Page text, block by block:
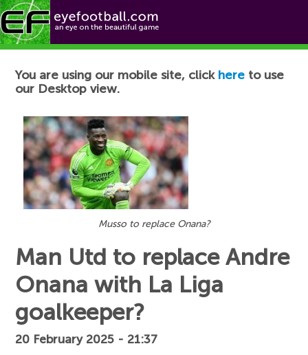
Football News
You are using our mobile site, click here to use
our Desktop view.
Musso to replace Onana?
Man Utd to replace Andre
Onana with La Liga
goalkeeper?
20 February 2025 - 21:37